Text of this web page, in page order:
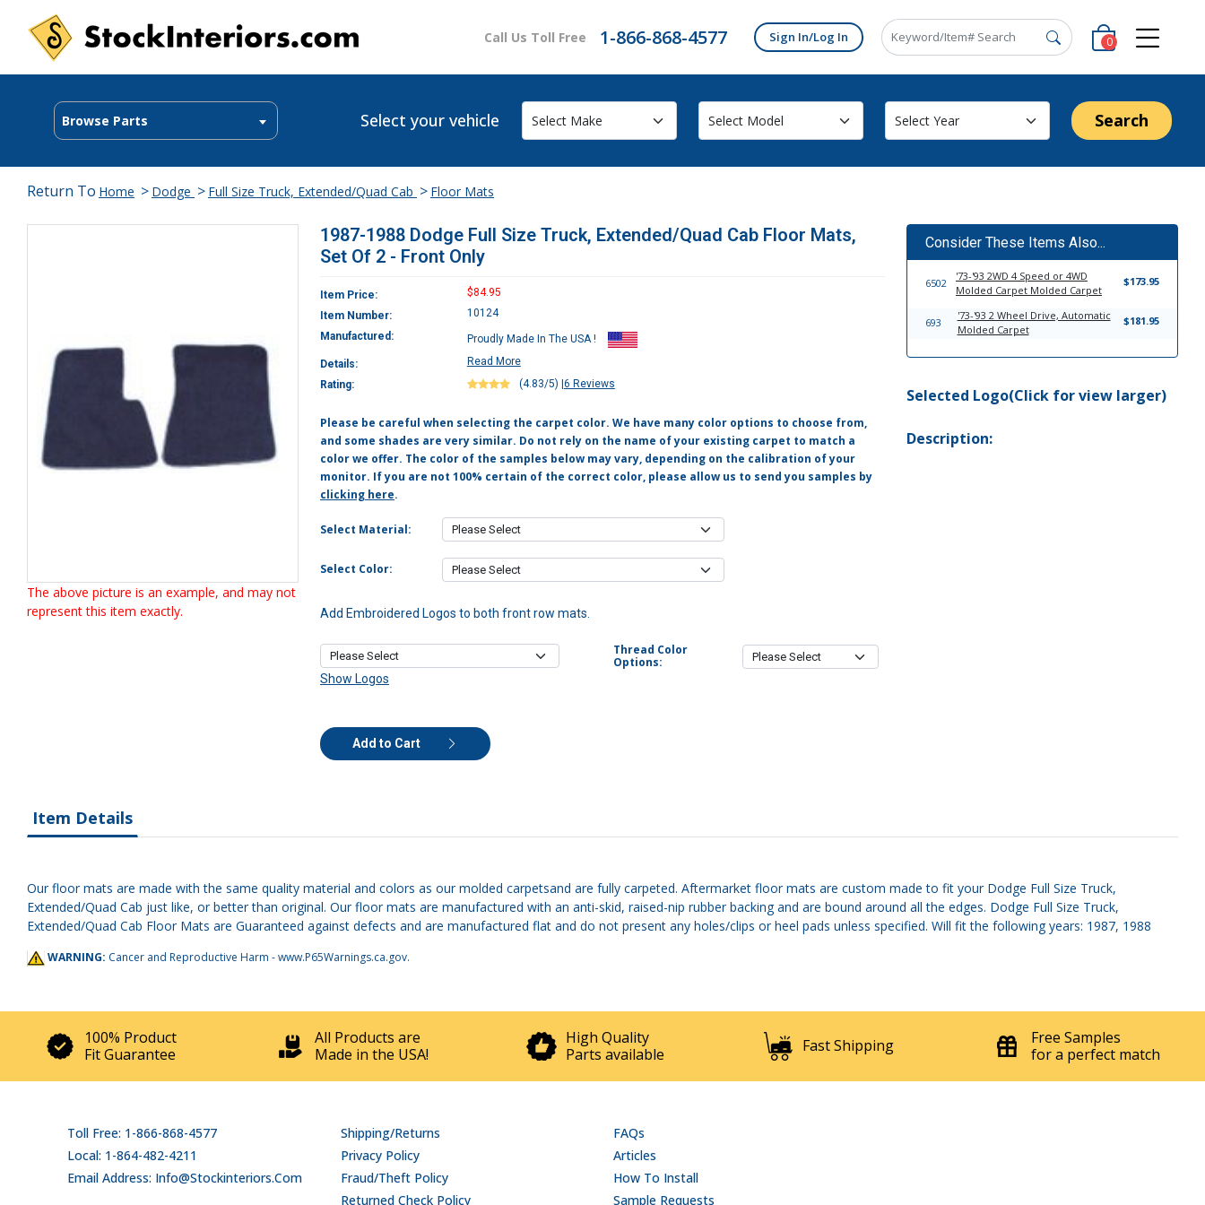
Call Us Toll Free 1-866-868-4577 Sign In/Log In 0
Browse Parts Select your vehicle Search
Return To Home > Dodge > Full Size Truck, Extended/Quad Cab > Floor Mats
The above picture is an example, and may not
represent this item exactly.
1987-1988 Dodge Full Size Truck, Extended/Quad Cab Floor Mats,
Set Of 2 - Front Only
Item Price:
$84.95
Item Number:
10124
Manufactured:
Proudly Made In The USA !
Details:
Read More
Rating:
(4.83/5) 6 Reviews
Please be careful when selecting the carpet color. We have many color options to choose from,
and some shades are very similar. Do not rely on the name of your existing carpet to match a
color we offer. The color of the samples below may vary, depending on the calibration of your
monitor. If you are not 100% certain of the correct color, please allow us to send you samples by
clicking here.
Select Material:
Select Color:
Add Embroidered Logos to both front row mats.
Show Logos
Thread Color
Options:
Add to Cart
Consider These Items Also...
6502
'73-'93 2WD 4 Speed or 4WD
Molded Carpet Molded Carpet
$173.95
693
'73-'93 2 Wheel Drive, Automatic
Molded Carpet
$181.95
Selected Logo(Click for view larger)
Description:
Item Details
Our floor mats are made with the same quality material and colors as our molded carpetsand are fully carpeted. Aftermarket floor mats are custom made to fit your Dodge Full Size Truck,
Extended/Quad Cab just like, or better than original. Our floor mats are manufactured with an anti-skid, raised-nip rubber backing and are bound around all the edges. Dodge Full Size Truck,
Extended/Quad Cab Floor Mats are Guaranteed against defects and are manufactured flat and do not present any holes/clips or heel pads unless specified. Will fit the following years: 1987, 1988
WARNING: Cancer and Reproductive Harm -www.P65Warnings.ca.gov.
100% Product
Fit Guarantee
All Products are
Made in the USA!
High Quality
Parts available
Fast Shipping
Free Samples
for a perfect match
Toll Free: 1-866-868-4577
Local: 1-864-482-4211
Email Address: Info@stockinteriors.com
Shipping/Returns
Privacy Policy
Fraud/Theft Policy
Returned Check Policy
FAQs
Articles
How To Install
Sample Requests